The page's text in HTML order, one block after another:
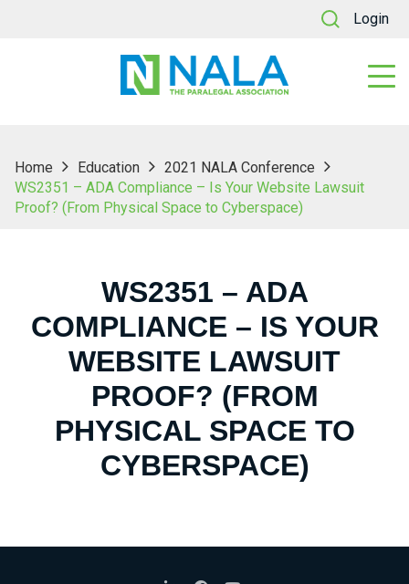
Login
Home Education
2021 NALA Conference
WS2351 – ADA Compliance – Is Your Website Lawsuit
Proof? (From Physical Space to Cyberspace)
WS2351 – ADA
COMPLIANCE – IS YOUR
WEBSITE LAWSUIT
PROOF? (FROM
PHYSICAL SPACE TO
CYBERSPACE)